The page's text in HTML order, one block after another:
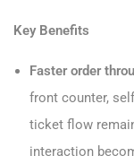
Key Benefits
Faster order
front counter,
ticket flow
interaction